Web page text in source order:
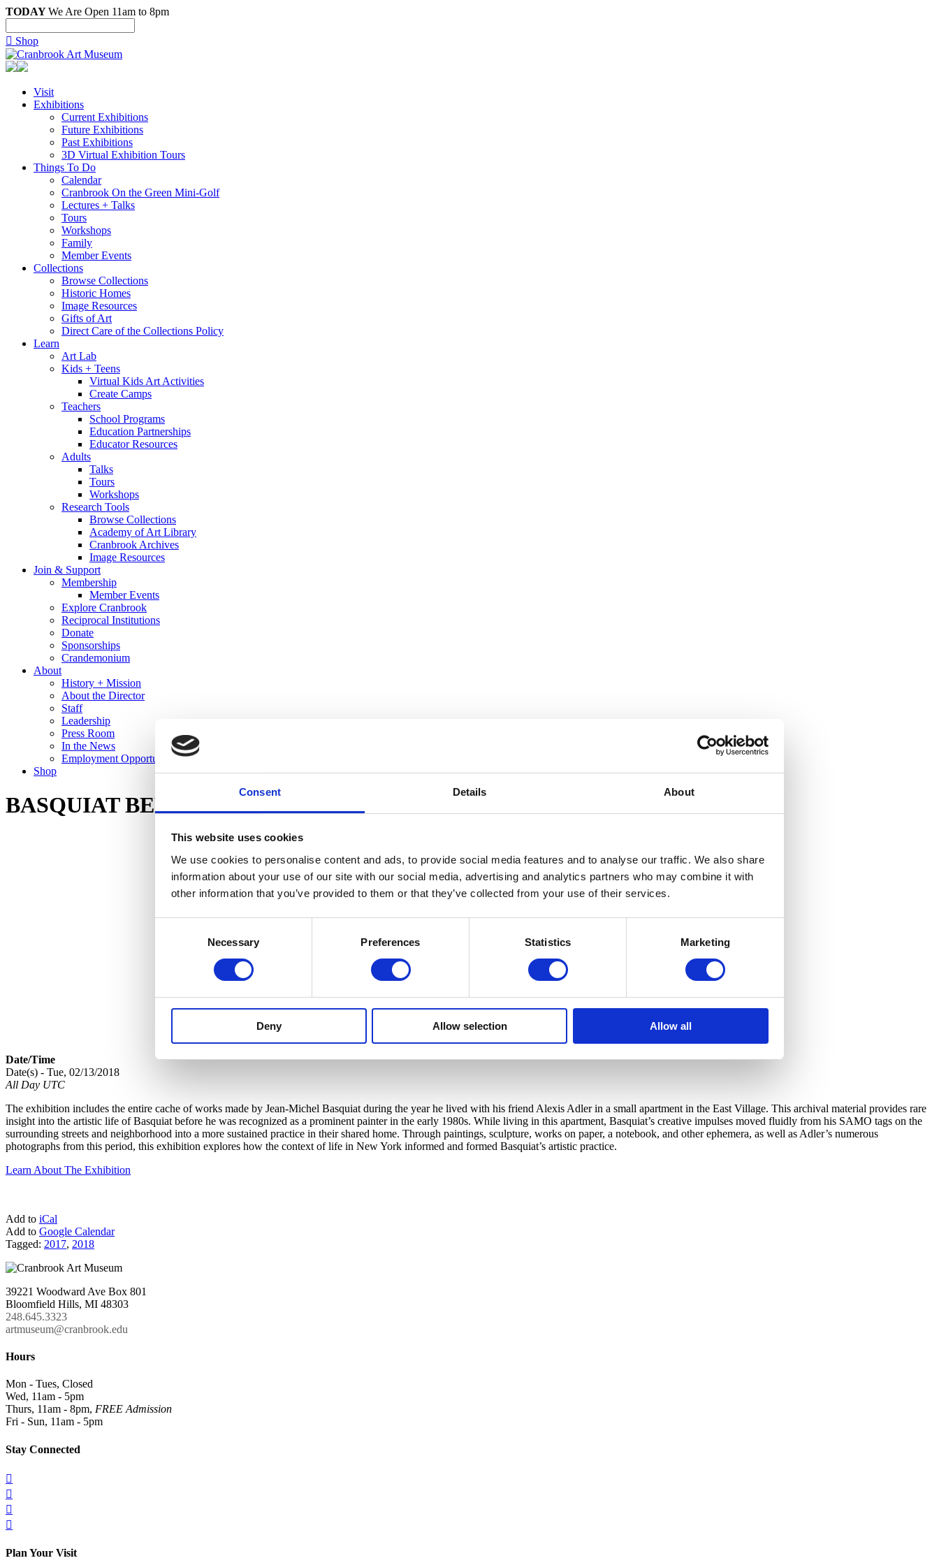
Consent Details About
This website uses cookies
We use cookies to personalise content and ads, to provide social media features and to analyse our traffic. We also share
information about your use of our site with our social media, advertising and analytics partners who may combine it with
other information that you’ve provided to them or that they’ve collected from your use of their services.
Necessary Preferences Statistics Marketing
Deny Allow selection Allow all
TODAYWe Are Open 11am to 8pm
 Shop
Visit
Exhibitions
Current Exhibitions
Future Exhibitions
Past Exhibitions
3D Virtual Exhibition Tours
Things To Do
Calendar
Cranbrook On the Green Mini-Golf
Lectures + Talks
Tours
Workshops
Family
Member Events
Collections
Browse Collections
Historic Homes
Image Resources
Gifts of Art
Direct Care of the Collections Policy
Learn
Art Lab
Kids + Teens
Virtual Kids Art Activities
Create Camps
Teachers
School Programs
Education Partnerships
Educator Resources
Adults
Talks
Tours
Workshops
Research Tools
Browse Collections
Academy of Art Library
Cranbrook Archives
Image Resources
Join & Support
Membership
Member Events
Explore Cranbrook
Reciprocal Institutions
Donate
Sponsorships
Crandemonium
About
History + Mission
About the Director
Staff
Leadership
Press Room
In the News
Employment Opportunities
Shop
BASQUIAT BEFORE BASQUIAT: East 12th Street, 1979-1980
Date/Time
Date(s) - Tue, 02/13/2018
All Day UTC
The exhibition includes the entire cache of works made by Jean-Michel Basquiat during the year he lived with his friend Alexis Adler in a small apartment in the East Village. This archival material provides rare
insight into the artistic life of Basquiat before he was recognized as a prominent painter in the early 1980s. While living in this apartment, Basquiat’s creative impulses moved fluidly from his SAMO tags on the
surrounding streets and neighborhood into a more sustained practice in their shared home. Through paintings, sculpture, works on paper, a notebook, and other ephemera, as well as Adler’s numerous
photographs from this period, this exhibition explores how the context of life in New York informed and formed Basquiat’s artistic practice.
Learn About The Exhibition
Add to iCal
Add to Google Calendar
Tagged: 2017, 2018
39221 Woodward Ave Box 801
Bloomfield Hills, MI 48303
248.645.3323
artmuseum@cranbrook.edu
Hours
Mon - Tues, Closed
Wed, 11am - 5pm
Thurs, 11am - 8pm, FREE Admission
Fri - Sun, 11am - 5pm
Stay Connected




Plan Your Visit